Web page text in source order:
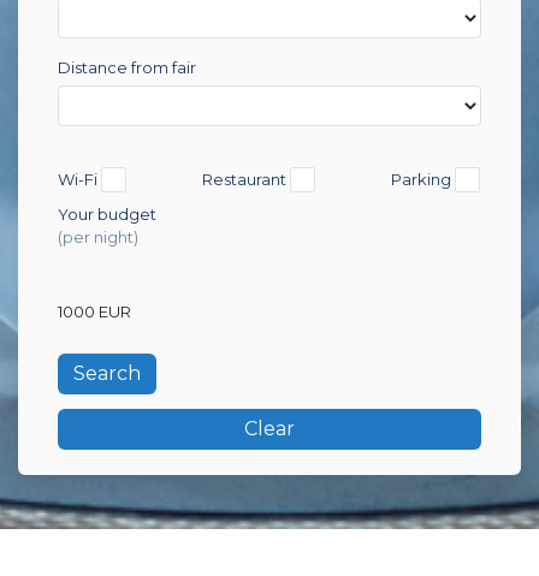
Distance from fair
Wi-Fi Restaurant
Parking
Your budget
(per night)
1000 EUR
Clear